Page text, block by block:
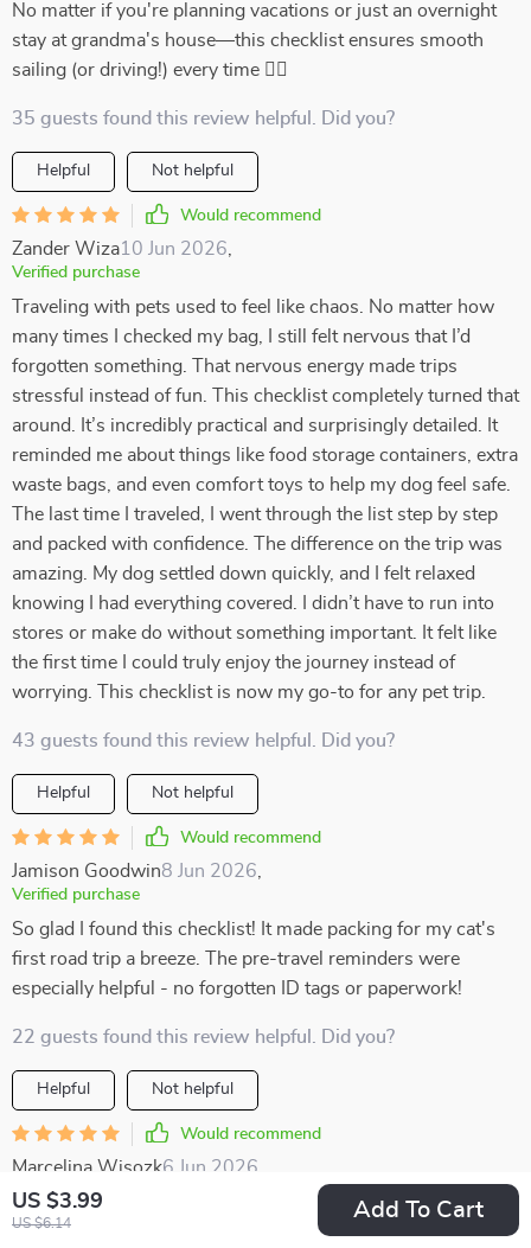
US $3.99
US $6.14
Add To Cart
No matter if you're planning vacations or just an overnight
stay at grandma's house—this checklist ensures smooth
sailing (or driving!) every time 👍🏼
35 guests found this review helpful. Did you?
Helpful Not helpful
Would recommend
Zander Wiza10 Jun 2026
Verified purchase
Traveling with pets used to feel like chaos. No matter how
many times I checked my bag, I still felt nervous that I’d
forgotten something. That nervous energy made trips
stressful instead of fun. This checklist completely turned that
around. It’s incredibly practical and surprisingly detailed. It
reminded me about things like food storage containers, extra
waste bags, and even comfort toys to help my dog feel safe.
The last time I traveled, I went through the list step by step
and packed with confidence. The difference on the trip was
amazing. My dog settled down quickly, and I felt relaxed
knowing I had everything covered. I didn’t have to run into
stores or make do without something important. It felt like
the first time I could truly enjoy the journey instead of
worrying. This checklist is now my go-to for any pet trip.
43 guests found this review helpful. Did you?
Helpful Not helpful
Would recommend
Jamison Goodwin8 Jun 2026
Verified purchase
So glad I found this checklist! It made packing for my cat's
first road trip a breeze. The pre-travel reminders were
especially helpful - no forgotten ID tags or paperwork!
22 guests found this review helpful. Did you?
Helpful Not helpful
Would recommend
Marcelina Wisozk6 Jun 2026
Verified purchase
Packing felt easy instead of chaotic thanks to this helpful